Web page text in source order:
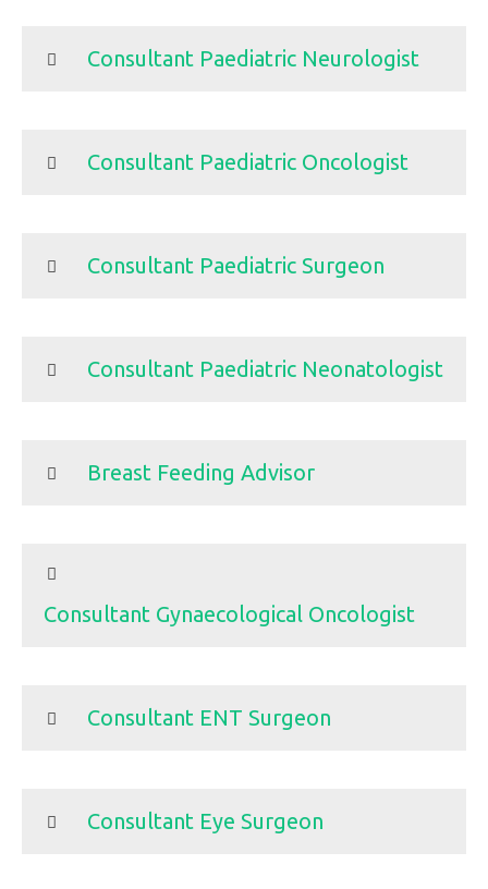
Consultant Paediatric Neurologist
Consultant Paediatric Oncologist
Consultant Paediatric Surgeon
Consultant Paediatric Neonatologist
Breast Feeding Advisor
Consultant Gynaecological Oncologist
Consultant ENT Surgeon
Consultant Eye Surgeon